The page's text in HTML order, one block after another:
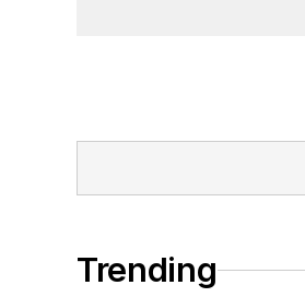
Trending